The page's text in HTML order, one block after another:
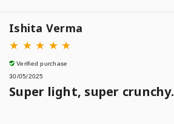
Ishita Verma
★ ★ ★ ★ ★
Verified purchase
30/05/2025
Super light, super crunchy.